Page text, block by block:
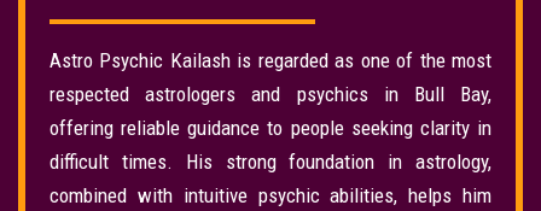
Astro Psychic Kailash is regarded as one of the most
respected astrologers and psychics in Bull Bay,
offering reliable guidance to people seeking clarity in
difficult times. His strong foundation in astrology,
combined with intuitive psychic abilities, helps him